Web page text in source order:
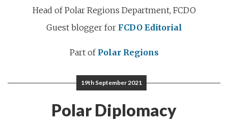
Head of Polar Regions Department, FCDO
Guest blogger for FCDO Editorial
Part of Polar Regions
19th September 2021
Polar Diplomacy